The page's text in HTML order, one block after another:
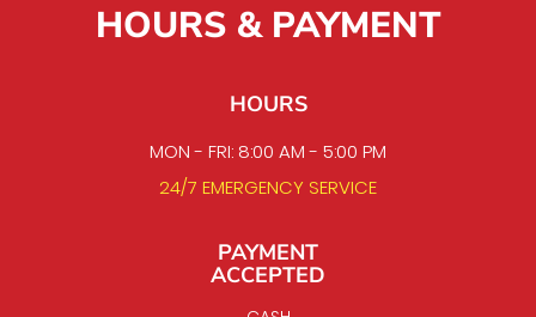
HOURS & PAYMENT
HOURS
MON - FRI: 8:00 AM - 5:00 PM
24/7 EMERGENCY SERVICE
PAYMENT
ACCEPTED